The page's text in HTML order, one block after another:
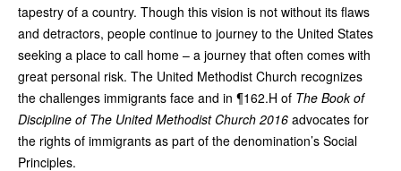
tapestry of a country. Though this vision is not without its flaws
and detractors, people continue to journey to the United States
seeking a place to call home – a journey that often comes with
great personal risk. The United Methodist Church recognizes
the challenges immigrants face and in ¶162.H of The Book of
Discipline of The United Methodist Church 2016 advocates for
the rights of immigrants as part of the denomination’s Social
Principles.